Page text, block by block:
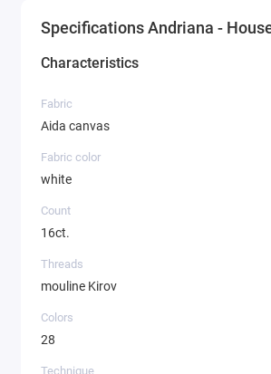
Specifications Andriana -
Characteristics
Fabric
Aida canvas
Fabric color
white
Count
16ct.
Threads
mouline Kirov
Colors
28
Technique